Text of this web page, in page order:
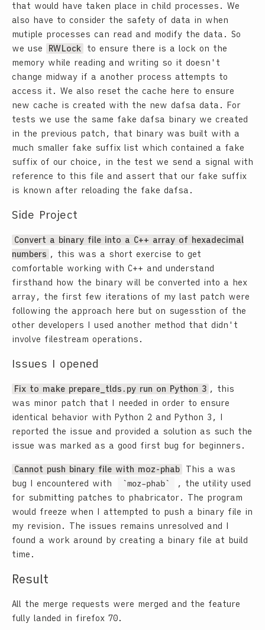
that would have taken place in child processes. We
also have to consider the safety of data in when
mutiple processes can read and modify the data. So
we use
RWLock
to ensure there is a lock on the
memory while reading and writing so it doesn't
change midway if a another process attempts to
access it. We also reset the cache here to ensure
new cache is created with the new dafsa data. For
tests we use the same fake dafsa binary we created
in the previous patch, that binary was built with a
much smaller fake suffix list which contained a fake
suffix of our choice, in the test we send a signal with
reference to this file and assert that our fake suffix
is known after reloading the fake dafsa.
Side Project
Convert a binary file into a C++ array of hexadecimal
numbers , this was a short exercise to get
comfortable working with C++ and understand
firsthand how the binary will be converted into a hex
array, the first few iterations of my last patch were
following the approach here but on sugesstion of the
other developers I used another method that didn't
involve filestream operations.
Issues I opened
Fix to make prepare_tlds.py run on Python 3 , this
was minor patch that I needed in order to ensure
identical behavior with Python 2 and Python 3, I
reported the issue and provided a solution as such the
issue was marked as a good first bug for beginners.
Cannot push binary file with moz-phab
This a was
bug I encountered with
moz-phab
, the utility used
for submitting patches to phabricator. The program
would freeze when I attempted to push a binary file in
my revision. The issues remains unresolved and I
found a work around by creating a binary file at build
time.
Result
All the merge requests were merged and the feature
fully landed in firefox 70.